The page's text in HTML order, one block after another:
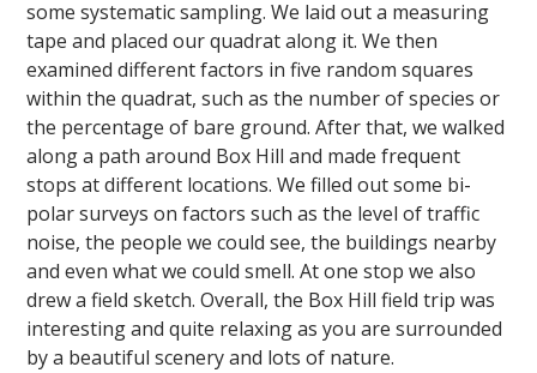
some systematic sampling. We laid out a measuring
tape and placed our quadrat along it. We then
examined different factors in five random squares
within the quadrat, such as the number of species or
the percentage of bare ground. After that, we walked
along a path around Box Hill and made frequent
stops at different locations. We filled out some bi-
polar surveys on factors such as the level of traffic
noise, the people we could see, the buildings nearby
and even what we could smell. At one stop we also
drew a field sketch. Overall, the Box Hill field trip was
interesting and quite relaxing as you are surrounded
by a beautiful scenery and lots of nature.